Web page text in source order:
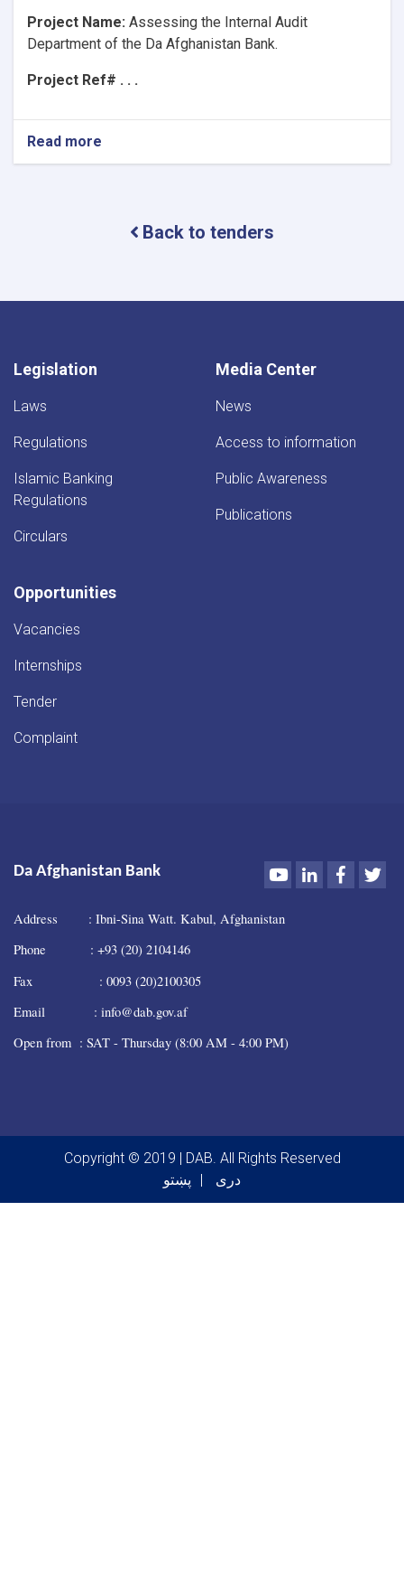
Project Name: Assessing the Internal Audit
Department of the Da Afghanistan Bank.
Project Ref# . . .
Read more
Project
Audit
Da
Back to tenders
Legislation
Laws
Regulations
Islamic Banking
Regulations
Circulars
Media Center
News
Access to information
Public Awareness
Publications
Opportunities
Vacancies
Internships
Tender
Complaint
Da Afghanistan Bank YoutubeLinkedIn
Address : Ibni-Sina Watt. Kabul, Afghanistan
Phone : +93 (20) 2104146
Fax : 0093 (20)2100305
Email : info@dab.gov.af
Open from : SAT - Thursday (8:00 AM - 4:00 PM)
Copyright © 2019 | DAB. All Rights Reserved
پښتو
دری